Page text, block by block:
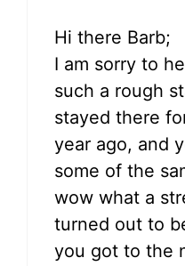
Hi there Barb;
I am sorry to
such a rough
stayed there
year ago, and
some of the
wow what a
turned out to
you got to the